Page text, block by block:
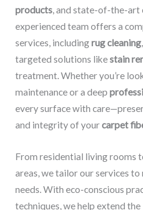
products, and state-of-the-art
experienced team offers a
services, includingrug cleaning,
targeted solutions likestain
treatment. Whether you’re
maintenance or a deep
every surface with
and integrity of yourcarpet
From residential living rooms
areas, we tailor our services to
needs. With eco-conscious
techniques, we help extend